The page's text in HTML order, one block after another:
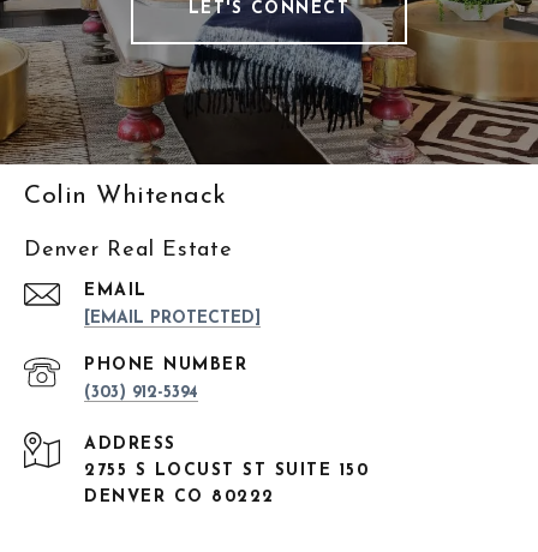
LET'S CONNECT
Colin Whitenack
Denver Real Estate
EMAIL
[EMAIL PROTECTED]
PHONE NUMBER
(303) 912-5394
ADDRESS
2755 S LOCUST ST SUITE 150
DENVER CO 80222